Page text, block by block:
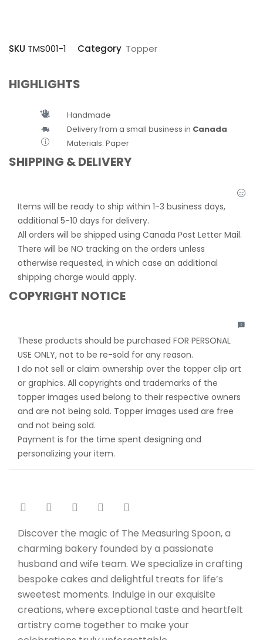
SKU TMS001-1 Category Topper
HIGHLIGHTS
Handmade
Delivery from a small business in Canada
Materials: Paper
SHIPPING & DELIVERY
Items will be ready to ship within 1-3 business days,
additional 5-10 days for delivery.
All orders will be shipped using Canada Post Letter Mail.
There will be NO tracking on the orders unless
otherwise requested, in which case an additional
shipping charge would apply.
COPYRIGHT NOTICE
These products should be purchased FOR PERSONAL
USE ONLY, not to be re-sold for any reason.
I do not sell or claim ownership over the topper clip art
or graphics. All copyrights and trademarks of the
topper images used belong to their respective owners
and are not being sold. Topper images used are free
and not being sold.
Payment is for the time spent designing and
personalizing your item.
Discover the magic of The Measuring Spoon, a
charming bakery founded by a passionate
husband and wife team. We specialize in crafting
bespoke cakes and delightful treats for life’s
sweetest moments. Indulge in our exquisite
creations, where exceptional taste and heartfelt
artistry come together to make your